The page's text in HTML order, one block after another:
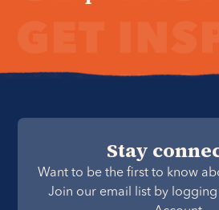
Stay
Want to be the first to know
Join our email list by